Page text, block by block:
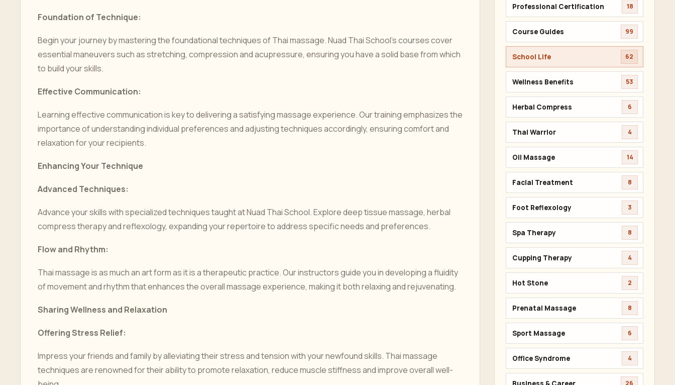
Foundation of Technique:
Begin your journey by mastering the foundational techniques of Thai massage. Nuad Thai School’s courses cover
essential maneuvers such as stretching, compression and acupressure, ensuring you have a solid base from which
to build your skills.
Effective Communication:
Learning effective communication is key to delivering a satisfying massage experience. Our training emphasizes the
importance of understanding individual preferences and adjusting techniques accordingly, ensuring comfort and
relaxation for your recipients.
Enhancing Your Technique
Advanced Techniques:
Advance your skills with specialized techniques taught at Nuad Thai School. Explore deep tissue massage, herbal
compress therapy and reflexology, expanding your repertoire to address specific needs and preferences.
Flow and Rhythm:
Thai massage is as much an art form as it is a therapeutic practice. Our instructors guide you in developing a fluidity
of movement and rhythm that enhances the overall massage experience, making it both relaxing and rejuvenating.
Sharing Wellness and Relaxation
Offering Stress Relief:
Impress your friends and family by alleviating their stress and tension with your newfound skills. Thai massage
techniques are renowned for their ability to promote relaxation, reduce muscle stiffness and improve overall well-
Professional Certification 18
Course Guides 99
School Life 62
Wellness Benefits 53
Herbal Compress 6
Thai Warrior 4
Oil Massage 14
Facial Treatment 8
Foot Reflexology 3
Spa Therapy 8
Cupping Therapy 4
Hot Stone 2
Prenatal Massage 8
Sport Massage 6
Office Syndrome 4
26